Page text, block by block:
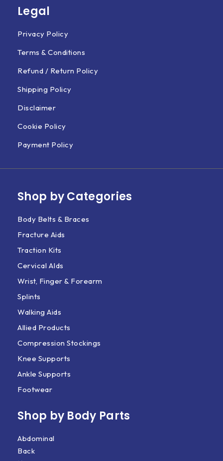
Legal
Privacy Policy
Terms & Conditions
Refund / Return Policy
Shipping Policy
Disclaimer
Cookie Policy
Payment Policy
Shop by Categories
Body Belts & Braces
Fracture Aids
Traction Kits
Cervical AIds
Wrist, Finger & Forearm
Splints
Walking Aids
Allied Products
Compression Stockings
Knee Supports
Ankle Supports
Footwear
Shop by Body Parts​
Abdominal
Back